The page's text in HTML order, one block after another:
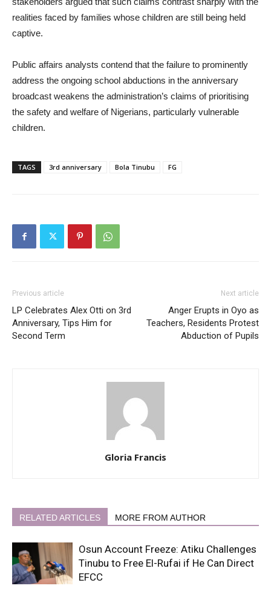
realities faced by families whose children are still being held
captive.
Public affairs analysts contend that the failure to prominently
address the ongoing school abductions in the anniversary
broadcast weakens the administration’s claims of prioritising
the safety and welfare of Nigerians, particularly vulnerable
children.
TAGS 3rd anniversary Bola Tinubu FG
Previous article
LP Celebrates Alex Otti on 3rd
Anniversary, Tips Him for
Second Term
Next article
Anger Erupts in Oyo as
Teachers, Residents Protest
Abduction of Pupils
Gloria Francis
RELATED ARTICLES MORE FROM AUTHOR
Osun Account Freeze: Atiku Challenges
Tinubu to Free El-Rufai if He Can Direct
EFCC